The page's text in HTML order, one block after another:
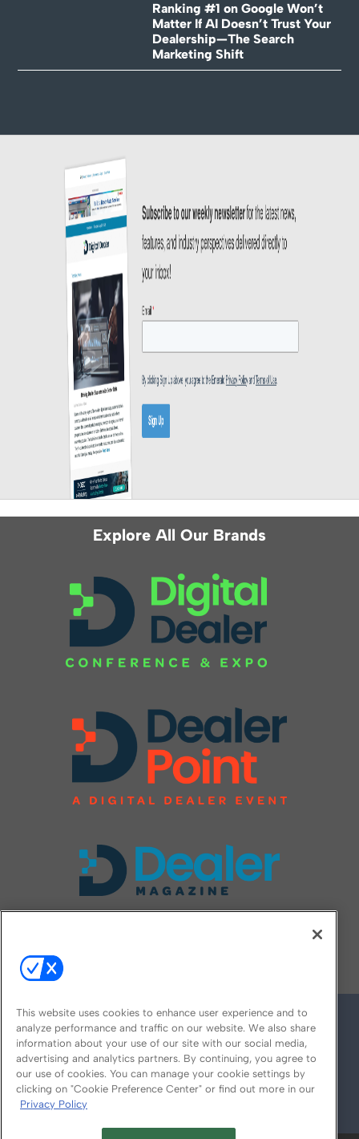
Ranking #1 on Google Won’t
Matter If AI Doesn’t Trust Your
Dealership—The Search
Marketing Shift
Explore All Our Brands
© 2026
This website uses cookies to enhance user experience and to
analyze performance and traffic on our website. We also share
information about your use of our site with our social media,
advertising and analytics partners. By continuing, you agree to
our use of cookies. You can manage your cookie settings by
clicking on "Cookie Preference Center" or find out more in our
Privacy Policy